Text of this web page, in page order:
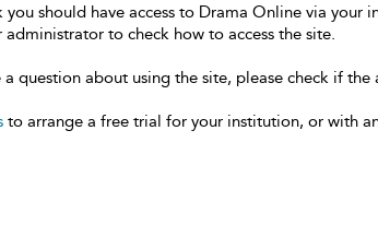
you should have access to Drama Online via your
administrator to check how to access the site.
a question about using the site, please check if the
to arrange a free trial for your institution, or with